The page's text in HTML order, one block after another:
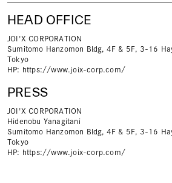
HEAD OFFICE
JOI'X CORPORATION
Sumitomo Hanzomon Bldg, 4F & 5F, 3-16
Tokyo
HP: https://www.joix-corp.com/
PRESS
JOI'X CORPORATION
Hidenobu Yanagitani
Sumitomo Hanzomon Bldg, 4F & 5F, 3-16
Tokyo
HP: https://www.joix-corp.com/